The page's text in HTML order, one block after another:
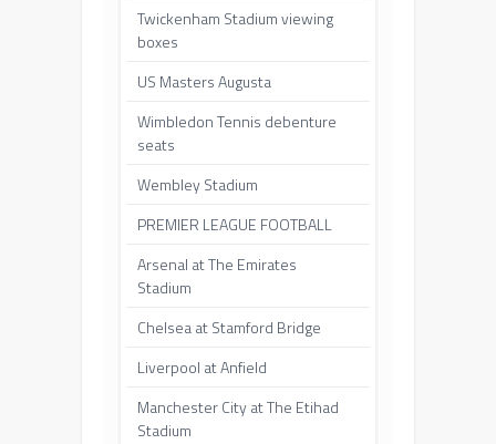
Twickenham Stadium viewing
boxes
US Masters Augusta
Wimbledon Tennis debenture
seats
Wembley Stadium
PREMIER LEAGUE FOOTBALL
Arsenal at The Emirates
Stadium
Chelsea at Stamford Bridge
Liverpool at Anfield
Manchester City at The Etihad
Stadium